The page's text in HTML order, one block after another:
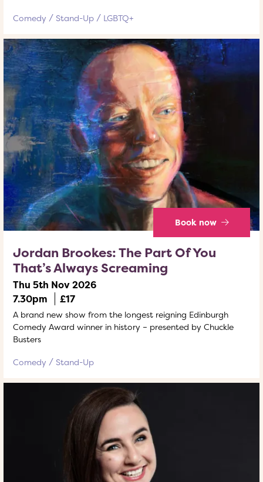
Comedy Stand-Up LGBTQ+
Book now
Jordan Brookes: The Part Of You
That’s Always Screaming
Thu 5th Nov 2026
7.30pm
£17
A brand new show from the longest reigning Edinburgh
Comedy Award winner in history – presented by Chuckle
Busters
Comedy Stand-Up